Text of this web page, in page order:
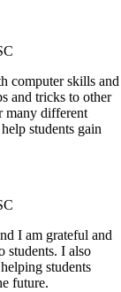
computer skills and
and tricks to other
many different
students gain
I am grateful and
students. I also
students
future.